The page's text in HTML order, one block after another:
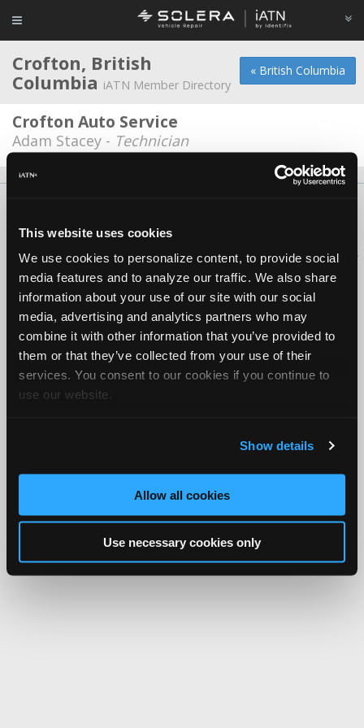
This website uses cookies
We use cookies to personalize content, to provide social
media features and to analyze our traffic. We also share
information about your use of our site with our social
media, advertising and analytics partners who may
combine it with other information that you’ve provided to
them or that they’ve collected from your use of their
services. You consent to our cookies if you continue to
use our website.
Show details
Allow all cookies
Use necessary cookies only
« British Columbia
Crofton, British
Columbia iATN Member Directory
Crofton Auto Service
Adam Stacey - Technician
Copyright ©1995-2026 iATN. All rights reserved.
iATN® is a registered trademark of the International Automotive Technicians